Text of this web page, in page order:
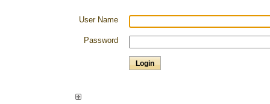
User Name
Password